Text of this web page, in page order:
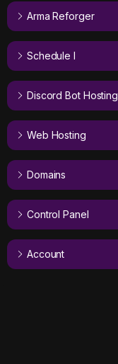
Arma Reforger
Schedule I
Discord Bot Hosting
Web Hosting
Domains
Control Panel
Account